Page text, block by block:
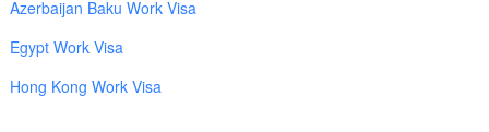
Azerbaijan Baku Work Visa
Egypt Work Visa
Hong Kong Work Visa